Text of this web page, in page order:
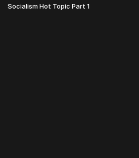
Socialism Hot Topic Part 1